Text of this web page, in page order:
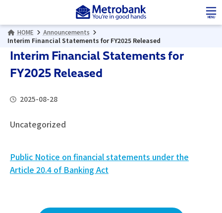
the
content
the
Navigation
HOME
Announcements
Interim Financial Statements for FY2025 Released
Interim Financial Statements for
FY2025 Released
2025-08-28
Uncategorized
Public Notice on financial statements under the
Article 20.4 of Banking Act
MENU